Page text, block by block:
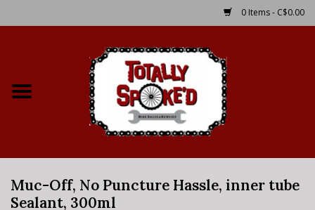
0 Items - C$0.00
Bike Rental Info
Muc-Off, No Puncture Hassle, inner tube
Sealant, 300ml